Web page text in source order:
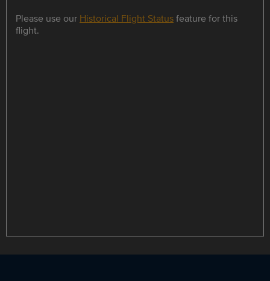
Please use our Historical Flight Statusfeature for this
flight.